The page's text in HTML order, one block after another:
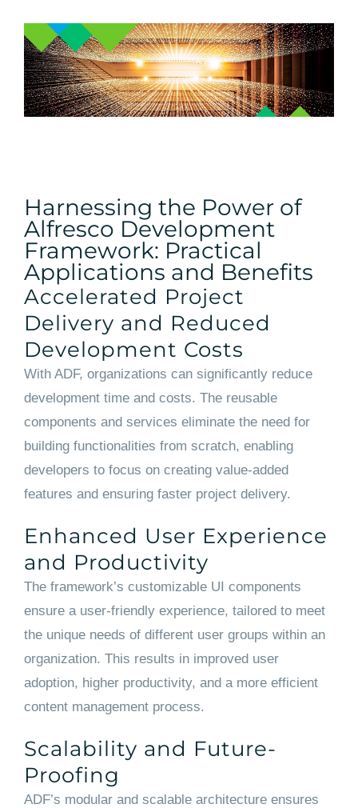
Harnessing the Power of
Alfresco Development
Framework: Practical
Applications and Benefits
Accelerated Project
Delivery and Reduced
Development Costs
With ADF, organizations can significantly reduce
development time and costs. The reusable
components and services eliminate the need for
building functionalities from scratch, enabling
developers to focus on creating value-added
features and ensuring faster project delivery.
Enhanced User Experience
and Productivity
The framework’s customizable UI components
ensure a user-friendly experience, tailored to meet
the unique needs of different user groups within an
organization. This results in improved user
adoption, higher productivity, and a more efficient
content management process.
Scalability and Future-
Proofing
ADF’s modular and scalable architecture ensures